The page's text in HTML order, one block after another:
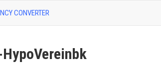
CONVERTER
HypoVereinbk